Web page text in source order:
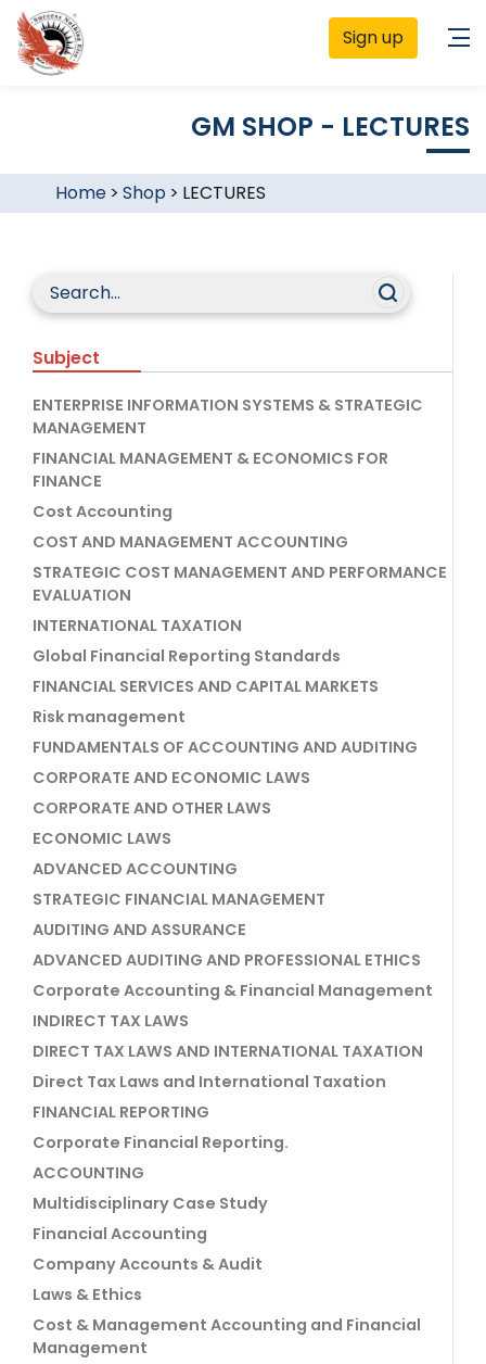
Sign up
GM SHOP - LECTURES
Home> Shop > LECTURES
Subject
ENTERPRISE INFORMATION SYSTEMS & STRATEGIC
MANAGEMENT
FINANCIAL MANAGEMENT & ECONOMICS FOR
FINANCE
Cost Accounting
COST AND MANAGEMENT ACCOUNTING
STRATEGIC COST MANAGEMENT AND PERFORMANCE
EVALUATION
INTERNATIONAL TAXATION
Global Financial Reporting Standards
FINANCIAL SERVICES AND CAPITAL MARKETS
Risk management
FUNDAMENTALS OF ACCOUNTING AND AUDITING
CORPORATE AND ECONOMIC LAWS
CORPORATE AND OTHER LAWS
ECONOMIC LAWS
ADVANCED ACCOUNTING
STRATEGIC FINANCIAL MANAGEMENT
AUDITING AND ASSURANCE
ADVANCED AUDITING AND PROFESSIONAL ETHICS
Corporate Accounting & Financial Management
INDIRECT TAX LAWS
DIRECT TAX LAWS AND INTERNATIONAL TAXATION
Direct Tax Laws and International Taxation
FINANCIAL REPORTING
Corporate Financial Reporting.
ACCOUNTING
Multidisciplinary Case Study
Financial Accounting
Company Accounts & Audit
Laws & Ethics
Cost & Management Accounting and Financial
Management